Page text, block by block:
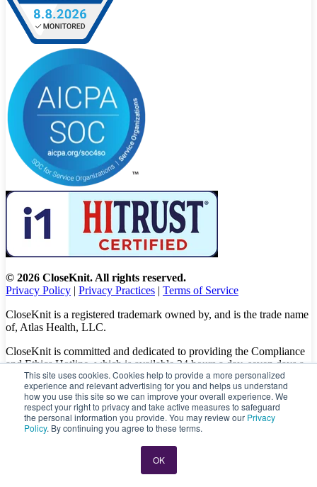
This site uses cookies. Cookies help to provide a more personalized
experience and relevant advertising for you and helps us understand
how you use this site so we can improve your overall experience. We
respect your right to privacy and take active measures to safeguard
the personal information you provide. You may review our Privacy
Policy. By continuing you agree to these terms.
OK
© 2026 CloseKnit. All rights reserved.
Privacy Policy | Privacy Practices | Terms of Service
CloseKnit is a registered trademark owned by, and is the trade name
of, Atlas Health, LLC.
CloseKnit is committed and dedicated to providing the Compliance
and Ethics Hotline, which is available 24 hours a day, seven days a
week to all patients, employees and vendors. The Hotline calls are
100% anonymous, confidential, not traced, and unless you want to,
there is no need to leave your personal information when making a
complaint.